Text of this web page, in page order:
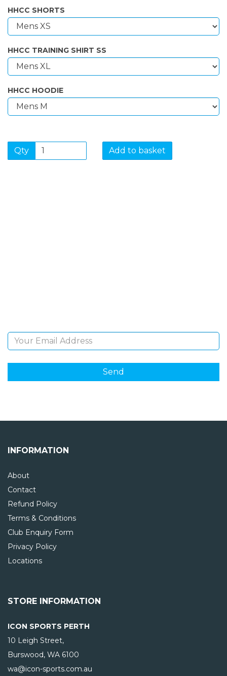
HHCC SHORTS
HHCC TRAINING SHIRT SS
HHCC HOODIE
Qty Add to basket
INFORMATION
About
Contact
Refund Policy
Terms & Conditions
Club Enquiry Form
Privacy Policy
Locations
STORE INFORMATION
ICON SPORTS PERTH
10 Leigh Street,
Burswood, WA 6100
wa@icon-sports.com.au